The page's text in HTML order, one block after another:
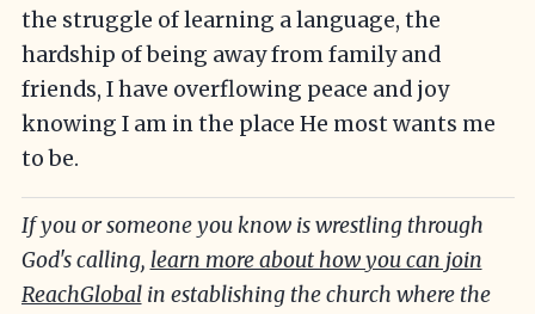
the struggle of learning a language, the
hardship of being away from family and
friends, I have overflowing peace and joy
knowing I am in the place He most wants me
to be.
If you or someone you know is wrestling through
God's calling, learn more about how you can join
ReachGlobalin establishing the church where the